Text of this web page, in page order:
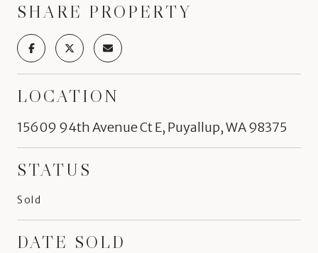
SHARE PROPERTY
LOCATION
15609 94th Avenue Ct E, Puyallup, WA 98375
STATUS
Sold
DATE SOLD